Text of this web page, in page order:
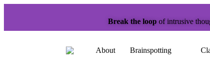
Break the loopof intrusive
About Brainspotting